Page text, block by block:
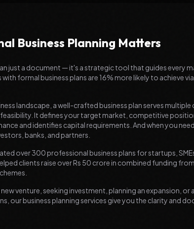
Business Planning Matters
just a document — it's a strategic tool that guides every
formal business plans are 16% more likely to achieve
landscape, a well-crafted business plan serves
It defines your target market, competitive
and identifies capital requirements. And when you
banks, and partners.
over 300 professional business plans for startups,
clients raise over Rs 50 crore in combined funding
venture, seeking investment, planning an expansion,
our business planning services give you the clarity and